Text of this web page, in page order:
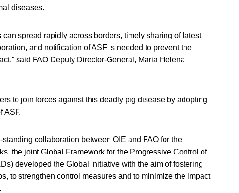
diseases.
spread rapidly across borders, timely sharing of latest
and notification of ASF is needed to prevent the
said FAO Deputy Director-General, Maria Helena
to join forces against this deadly pig disease by adopting
ASF.
collaboration between OIE and FAO for the
the joint Global Framework for the Progressive Control of
developed the Global Initiative with the aim of fostering
to strengthen control measures and to minimize the impact